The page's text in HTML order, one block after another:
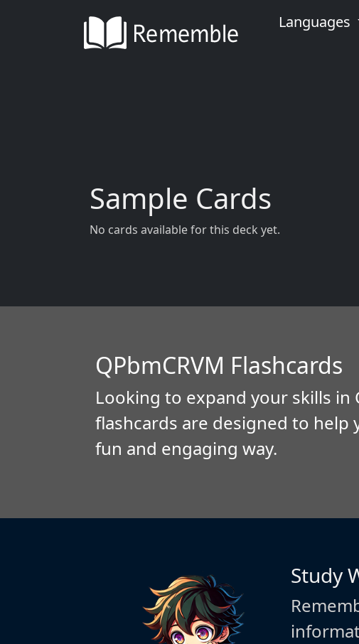
Languages
Sample Cards
No cards available for this deck yet.
QPbmCRVM Flashcards
Looking to expand your skills in
flashcards are designed to
fun and engaging way.
Study